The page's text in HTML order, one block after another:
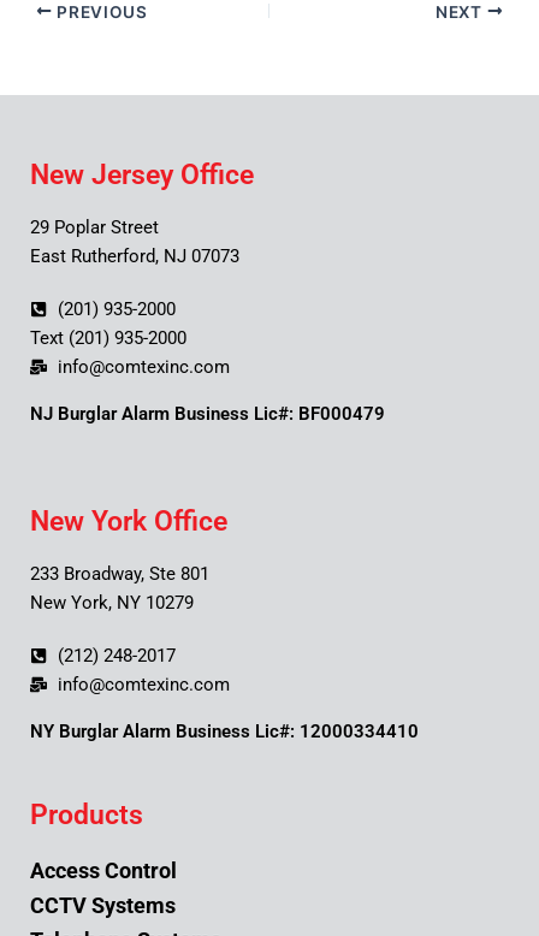
PREVIOUS NEXT
New Jersey Office
29 Poplar Street
East Rutherford, NJ 07073
(201) 935-2000
Text (201) 935-2000
info@comtexinc.com
NJ Burglar Alarm Business Lic#: BF000479
New York Office
233 Broadway, Ste 801
New York, NY 10279
(212) 248-2017
info@comtexinc.com
NY Burglar Alarm Business Lic#: 12000334410
Products
Access Control
CCTV Systems